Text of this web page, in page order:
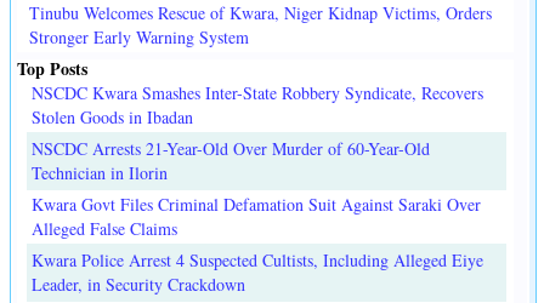
Tinubu Welcomes Rescue of Kwara, Niger Kidnap Victims, Orders
Stronger Early Warning System
Top Posts
NSCDC Kwara Smashes Inter-State Robbery Syndicate, Recovers
Stolen Goods in Ibadan
NSCDC Arrests 21-Year-Old Over Murder of 60-Year-Old
Technician in Ilorin
Kwara Govt Files Criminal Defamation Suit Against Saraki Over
Alleged False Claims
Kwara Police Arrest 4 Suspected Cultists, Including Alleged Eiye
Leader, in Security Crackdown